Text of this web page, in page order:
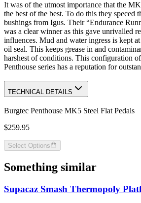
It was of the utmost importance that the
the best of the best. To do this they speced
bushings from Igus. Their “Endurance
was a clear winner as this gave unrivalled
influences. Mud and water ingress is kept
oil seal. This keeps grease in and
harshest of conditions. This configuration
Penthouse series has a reputation for
TECHNICAL DETAILS
Burgtec Penthouse MK5 Steel Flat Pedals
$259.95
Select Options
Something similar
Supacaz Smash Thermopoly